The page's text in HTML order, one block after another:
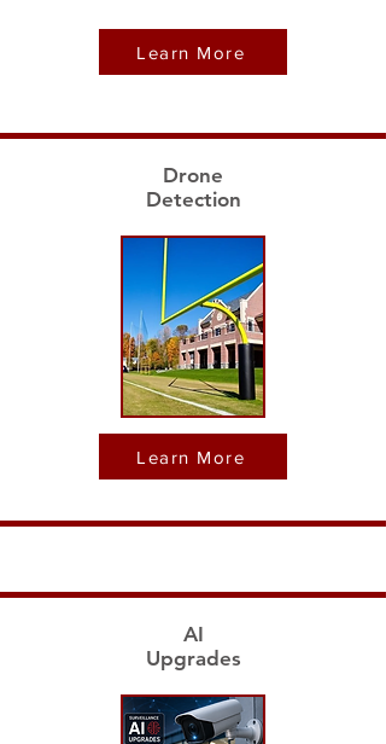
Learn More
Drone
Detection
Learn More
AI
Upgrades